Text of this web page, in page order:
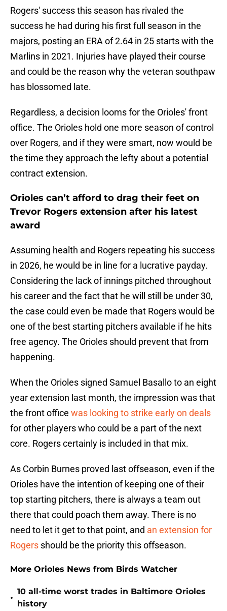
Rogers' success this season has rivaled the
success he had during his first full season in the
majors, posting an ERA of 2.64 in 25 starts with the
Marlins in 2021. Injuries have played their course
and could be the reason why the veteran southpaw
has blossomed late.
Regardless, a decision looms for the Orioles' front
office. The Orioles hold one more season of control
over Rogers, and if they were smart, now would be
the time they approach the lefty about a potential
contract extension.
Orioles can’t afford to drag their feet on
Trevor Rogers extension after his latest
award
Assuming health and Rogers repeating his success
in 2026, he would be in line for a lucrative payday.
Considering the lack of innings pitched throughout
his career and the fact that he will still be under 30,
the case could even be made that Rogers would be
one of the best starting pitchers available if he hits
free agency. The Orioles should prevent that from
happening.
When the Orioles signed Samuel Basallo to an eight
year extension last month, the impression was that
the front office was looking to strike early on deals
for other players who could be a part of the next
core. Rogers certainly is included in that mix.
As Corbin Burnes proved last offseason, even if the
Orioles have the intention of keeping one of their
top starting pitchers, there is always a team out
there that could poach them away. There is no
need to let it get to that point, and an extension for
Rogers should be the priority this offseason.
More Orioles News from Birds Watcher
•
10 all-time worst trades in Baltimore Orioles
history